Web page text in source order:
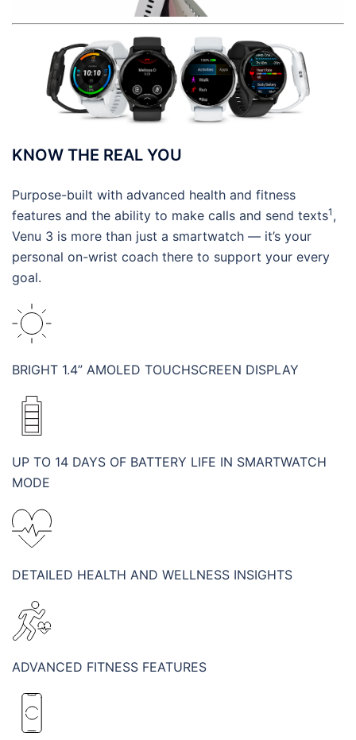
KNOW THE REAL YOU
Purpose-built with advanced health and fitness
features and the ability to make calls and send texts1 ,
Venu 3 is more than just a smartwatch — it’s your
personal on-wrist coach there to support your every
goal.
BRIGHT 1.4” AMOLED TOUCHSCREEN DISPLAY
UP TO 14 DAYS OF BATTERY LIFE IN SMARTWATCH
MODE
DETAILED HEALTH AND WELLNESS INSIGHTS
ADVANCED FITNESS FEATURES